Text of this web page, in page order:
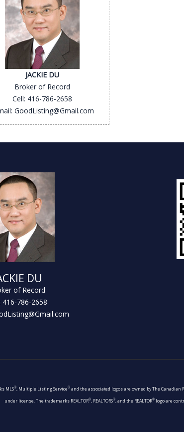
JACKIE DU
Broker of Record
Cell: 416-786-2658
GoodListing@Gmail.com
DU
of Record
416-786-2658
MLS®, Multiple Listing Service®and the associated logos are owned by The Canadian
under license. The trademarks REALTOR®, REALTORS®, and the REALTOR®logo are